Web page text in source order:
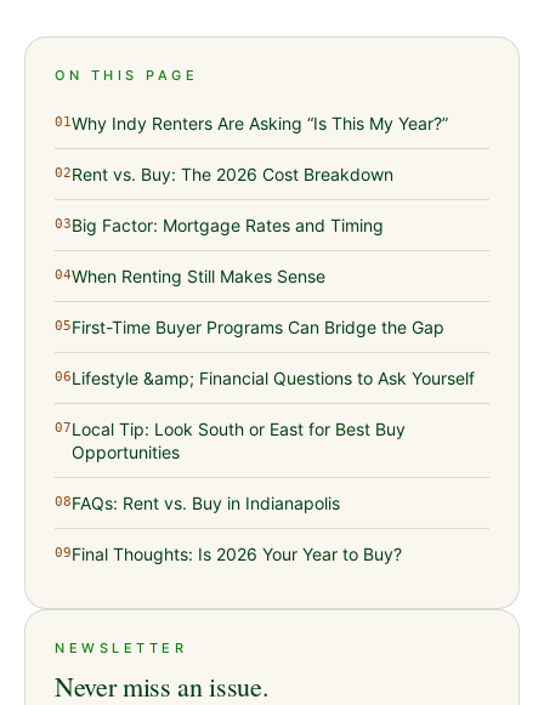
ON THIS PAGE
01Why Indy Renters Are Asking “Is This My Year?”
02Rent vs. Buy: The 2026 Cost Breakdown
03Big Factor: Mortgage Rates and Timing
04When Renting Still Makes Sense
05First-Time Buyer Programs Can Bridge the Gap
06Lifestyle &amp; Financial Questions to Ask Yourself
07Local Tip: Look South or East for Best Buy
Opportunities
08FAQs: Rent vs. Buy in Indianapolis
09Final Thoughts: Is 2026 Your Year to Buy?
NEWSLETTER
Never miss an issue.